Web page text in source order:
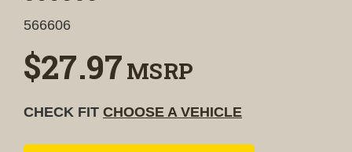
566606
$27.97MSRP
CHECK FIT CHOOSE A VEHICLE